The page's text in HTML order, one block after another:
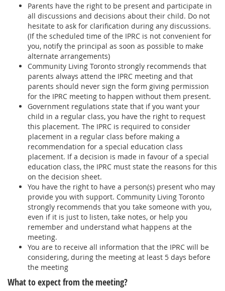
Parents have the right to be present and participate in
all discussions and decisions about their child. Do not
hesitate to ask for clarification during any discussions.
(If the scheduled time of the IPRC is not convenient for
you, notify the principal as soon as possible to make
alternate arrangements)
Community Living Toronto strongly recommends that
parents always attend the IPRC meeting and that
parents should never sign the form giving permission
for the IPRC meeting to happen without them present.
Government regulations state that if you want your
child in a regular class, you have the right to request
this placement. The IPRC is required to consider
placement in a regular class before making a
recommendation for a special education class
placement. If a decision is made in favour of a special
education class, the IPRC must state the reasons for this
on the decision sheet.
You have the right to have a person(s) present who may
provide you with support. Community Living Toronto
strongly recommends that you take someone with you,
even if it is just to listen, take notes, or help you
remember and understand what happens at the
meeting.
You are to receive all information that the IPRC will be
considering, during the meeting at least 5 days before
the meeting
What to expect from the meeting?